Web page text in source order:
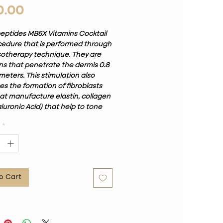
Price
MB6X Vitamins Cocktail
that is performed through
technique. They are
that penetrate the dermis 0.8
This stimulation also
the formation of fibroblasts
manufacture elastin, collagen
Acid) that help to tone
designed to provide a
Custom tox peptides can
stem cells, gluthatione, growth
antioxidants and nano-peptides.
*
Cart